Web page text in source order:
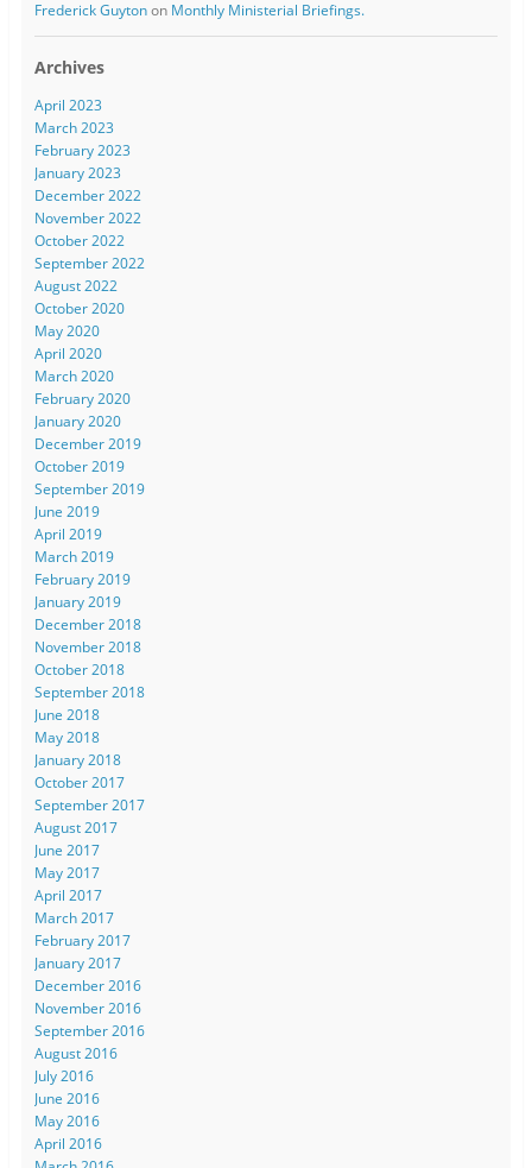
Frederick Guytonon Monthly Ministerial Briefings.
Archives
April 2023
March 2023
February 2023
January 2023
December 2022
November 2022
October 2022
September 2022
August 2022
October 2020
May 2020
April 2020
March 2020
February 2020
January 2020
December 2019
October 2019
September 2019
June 2019
April 2019
March 2019
February 2019
January 2019
December 2018
November 2018
October 2018
September 2018
June 2018
May 2018
January 2018
October 2017
September 2017
August 2017
June 2017
May 2017
April 2017
March 2017
February 2017
January 2017
December 2016
November 2016
September 2016
August 2016
July 2016
June 2016
May 2016
April 2016